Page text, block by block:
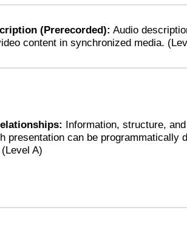
(Prerecorded): Audio
content in synchronized media.
Information, structure,
presentation can be programmatically
A)